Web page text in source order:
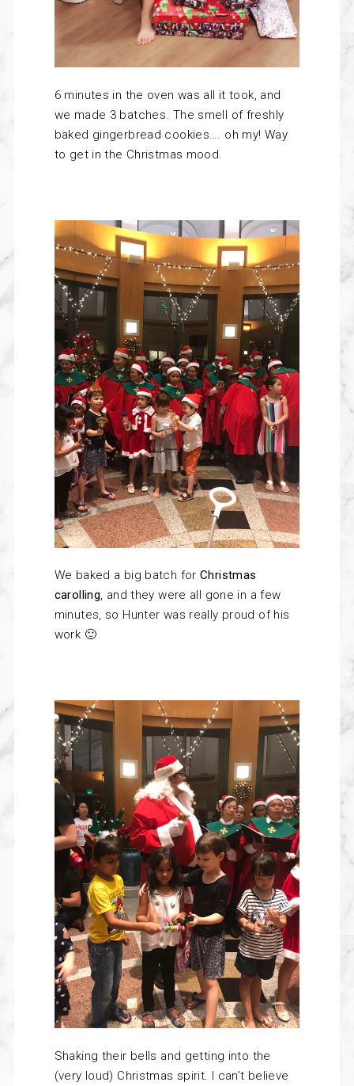
6 minutes in the oven was all it took, and
we made 3 batches. The smell of freshly
baked gingerbread cookies…. oh my! Way
to get in the Christmas mood.
We baked a big batch forChristmas
carolling, and they were all gone in a few
minutes, so Hunter was really proud of his
work 🙂
Shaking their bells and getting into the
(very loud) Christmas spirit. I can’t believe